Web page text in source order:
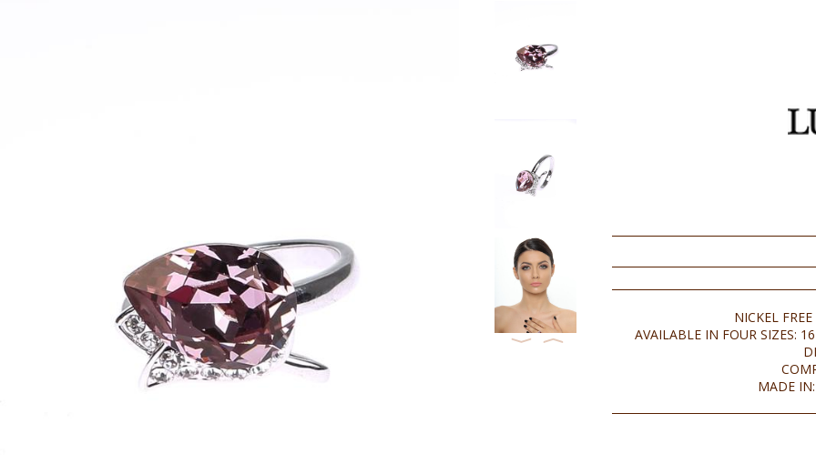
⟨ ⟩
NICKEL
AVAILABLE IN FOUR SIZES:
MADE